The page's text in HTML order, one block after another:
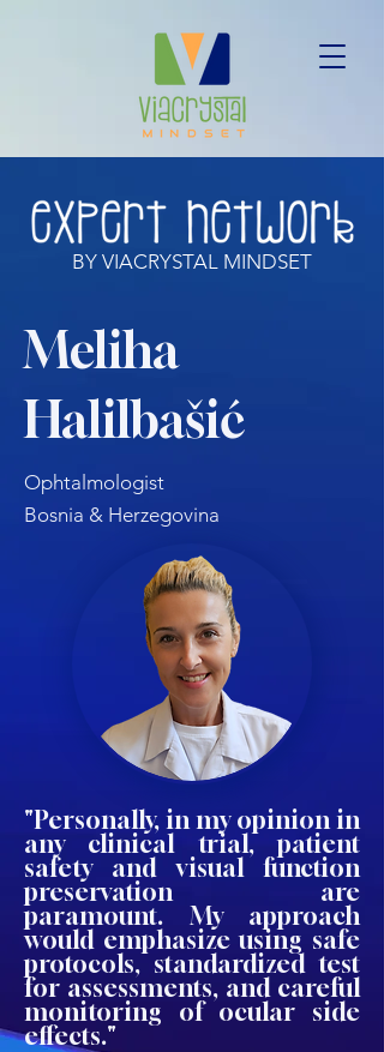
BY VIACRYSTAL MINDSET
Meliha
Halilbašić
Ophtalmologist
Bosnia & Herzegovina
"Personally, in my opinion in
any clinical trial, patient
safety and visual function
preservation are
paramount. My approach
would emphasize using safe
protocols, standardized test
for assessments, and careful
monitoring of ocular side
effects."